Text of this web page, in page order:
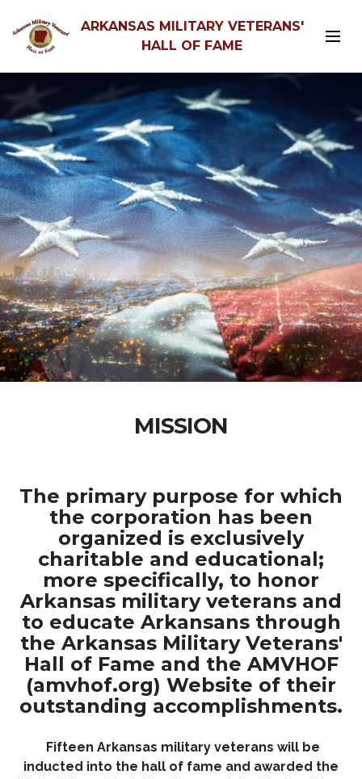
ARKANSAS MILITARY VETERANS'
HALL OF FAME
MISSION
The primary purpose for which
the corporation has been
organized is exclusively
charitable and educational;
more specifically, to honor
Arkansas military veterans and
to educate Arkansans through
the Arkansas Military Veterans'
Hall of Fame and the AMVHOF
(amvhof.org) Website of their
outstanding accomplishments.
Fifteen Arkansas military veterans will be
inducted into the hall of fame and awarded the